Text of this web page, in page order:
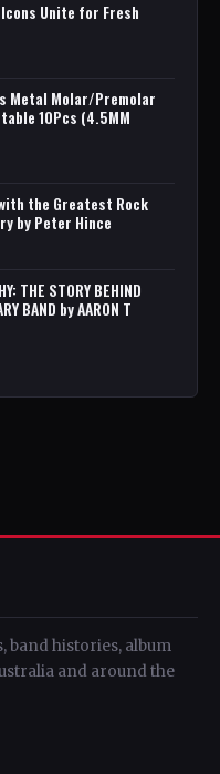
Unite for Fresh
Metal Molar/Premolar
10Pcs (4.5MM
the Greatest Rock
by Peter Hince
THE STORY BEHIND
BAND by AARON T
band histories, album
and around the